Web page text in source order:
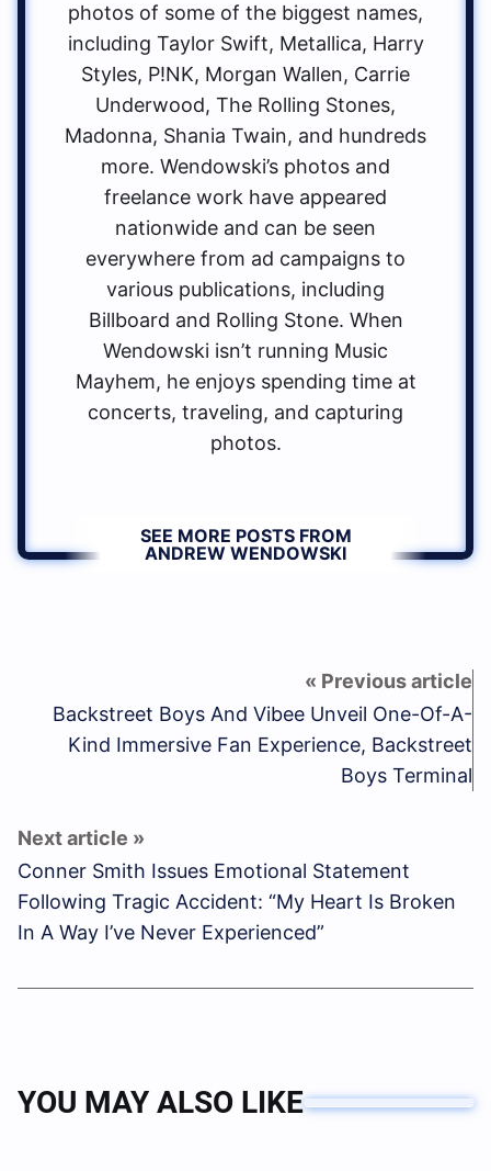
photos of some of the biggest names,
including Taylor Swift, Metallica, Harry
Styles, P!NK, Morgan Wallen, Carrie
Underwood, The Rolling Stones,
Madonna, Shania Twain, and hundreds
more. Wendowski’s photos and
freelance work have appeared
nationwide and can be seen
everywhere from ad campaigns to
various publications, including
Billboard and Rolling Stone. When
Wendowski isn’t running Music
Mayhem, he enjoys spending time at
concerts, traveling, and capturing
photos.
SEE MORE POSTS FROM
ANDREW WENDOWSKI
Backstreet Boys And Vibee Unveil One-Of-A-
Kind Immersive Fan Experience, Backstreet
Boys Terminal
Conner Smith Issues Emotional Statement
Following Tragic Accident: “My Heart Is Broken
In A Way I’ve Never Experienced”
YOU MAY ALSO LIKE